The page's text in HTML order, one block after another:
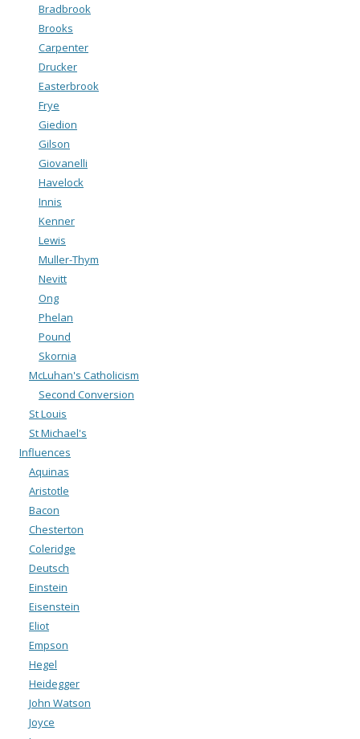
Bradbrook
Brooks
Carpenter
Drucker
Easterbrook
Frye
Giedion
Gilson
Giovanelli
Havelock
Innis
Kenner
Lewis
Muller-Thym
Nevitt
Ong
Phelan
Pound
Skornia
McLuhan's Catholicism
Second Conversion
St Louis
St Michael's
Influences
Aquinas
Aristotle
Bacon
Chesterton
Coleridge
Deutsch
Einstein
Eisenstein
Eliot
Empson
Hegel
Heidegger
John Watson
Joyce